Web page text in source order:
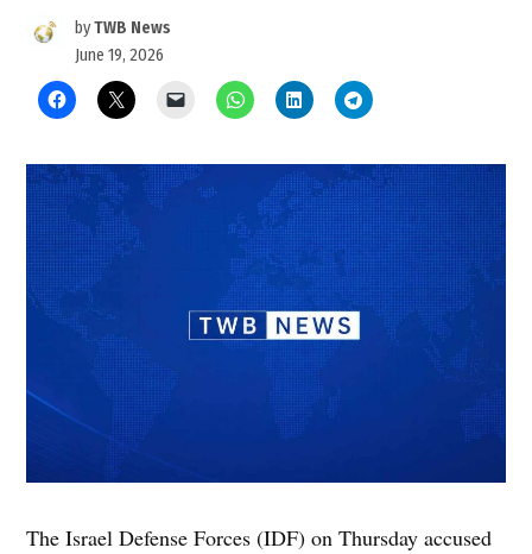
byTWB News
June 19, 2026
The Israel Defense Forces (IDF) on Thursday accused